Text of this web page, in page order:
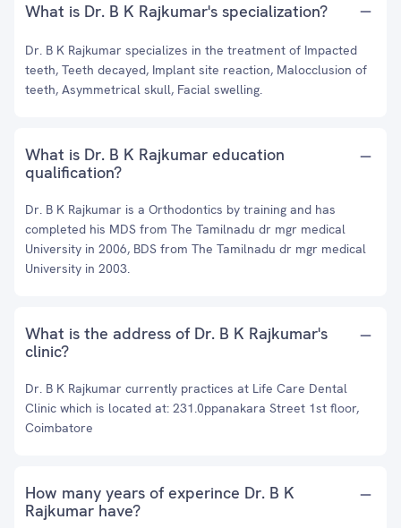
What is Dr. B K Rajkumar's specialization?
Dr. B K Rajkumar specializes in the treatment of Impacted
teeth, Teeth decayed, Implant site reaction, Malocclusion of
teeth, Asymmetrical skull, Facial swelling.
What is Dr. B K Rajkumar education
qualification?
Dr. B K Rajkumar is a Orthodontics by training and has
completed his MDS from The Tamilnadu dr mgr medical
University in 2006, BDS from The Tamilnadu dr mgr medical
University in 2003.
What is the address of Dr. B K Rajkumar's
clinic?
Dr. B K Rajkumar currently practices at Life Care Dental
Clinic which is located at: 231.0ppanakara Street 1st floor,
Coimbatore
How many years of experince Dr. B K
Rajkumar have?